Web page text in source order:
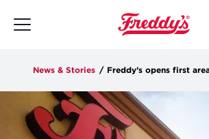
main
News & Stories /